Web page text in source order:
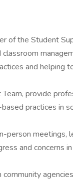
of the Student
and helping
provide
practices in
person meetings,
and concerns
community